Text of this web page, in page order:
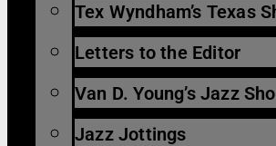
Tex Wyndham’s Texas
Letters to the Editor
Van D. Young’s Jazz
Jazz Jottings